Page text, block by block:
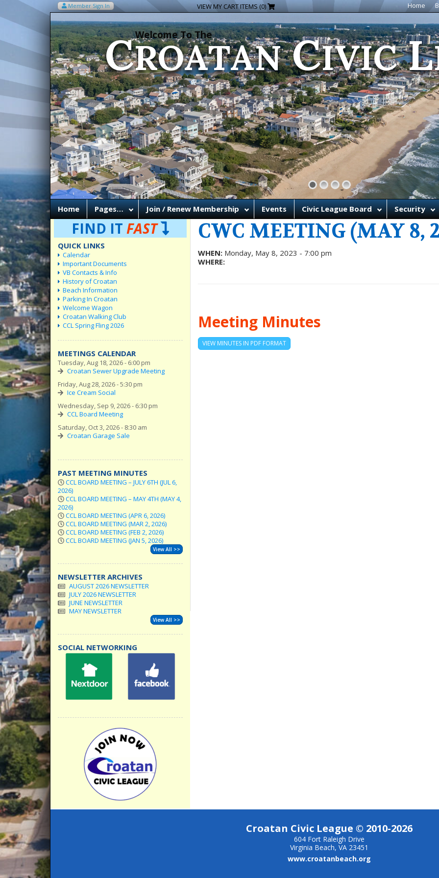
Member Sign In VIEW MY CART ITEMS (0) Home
Welcome To The
CROATANCIVICL
Home Pages… Join / Renew Membership Events Civic League Board Security
FIND IT FAST
QUICK LINKS
Calendar
Important Documents
VB Contacts & Info
History of Croatan
Beach Information
Parking In Croatan
Welcome Wagon
Croatan Walking Club
CCL Spring Fling 2026
MEETINGS CALENDAR
Tuesday, Aug 18, 2026 - 6:00 pm
Croatan Sewer Upgrade Meeting
Friday, Aug 28, 2026 - 5:30 pm
Ice Cream Social
Wednesday, Sep 9, 2026 - 6:30 pm
CCL Board Meeting
Saturday, Oct 3, 2026 - 8:30 am
Croatan Garage Sale
PAST MEETING MINUTES
CCL BOARD MEETING – JULY 6TH (JUL 6,
2026)
CCL BOARD MEETING – MAY 4TH (MAY 4,
2026)
CCL BOARD MEETING (APR 6, 2026)
CCL BOARD MEETING (MAR 2, 2026)
CCL BOARD MEETING (FEB 2, 2026)
CCL BOARD MEETING (JAN 5, 2026)
View All >>
NEWSLETTER ARCHIVES
AUGUST 2026 NEWSLETTER
JULY 2026 NEWSLETTER
JUNE NEWSLETTER
MAY NEWSLETTER
View All >>
SOCIAL NETWORKING
CWC MEETING (MAY 8,
WHEN: Monday, May 8, 2023 - 7:00 pm
WHERE:
Meeting Minutes
VIEW MINUTES IN PDF FORMAT
Croatan Civic League © 2010-2026
604 Fort Raleigh Drive
Virginia Beach, VA 23451
www.croatanbeach.org